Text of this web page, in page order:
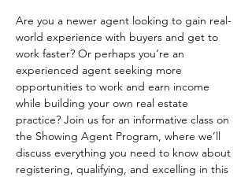
Are you a newer agent looking to gain real-
world experience with buyers and get to
work faster? Or perhaps you’re an
experienced agent seeking more
opportunities to work and earn income
while building your own real estate
practice? Join us for an informative class on
the Showing Agent Program, where we’ll
discuss everything you need to know about
registering, qualifying, and excelling in this